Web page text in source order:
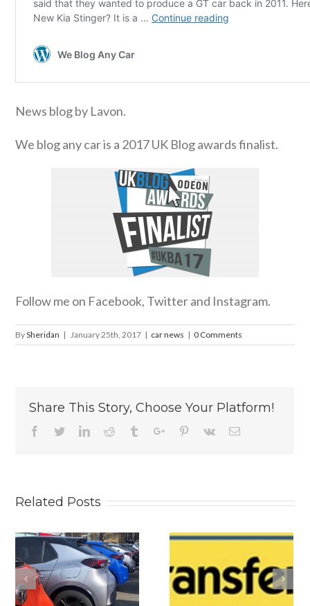
News blog by Lavon.
We blog any car is a 2017 UK Blog awards finalist.
Follow me on Facebook, Twitter and Instagram.
BySheridan | January 25th, 2017 | car news | 0 Comments
Share This Story, Choose Your Platform!
Facebook
TwitterLinkedinReddit TumblrGoogle+Pinterest
Vk Email
Related Posts
Why
Personalised
Is The New
2026 BYD